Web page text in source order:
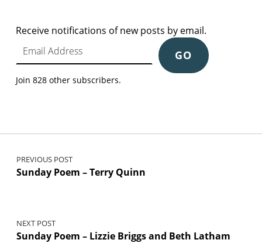
Receive notifications of new posts by email.
Email Address
GO
Join 828 other subscribers.
Post navigation
PREVIOUS POST
Sunday Poem – Terry Quinn
NEXT POST
Sunday Poem – Lizzie Briggs and Beth Latham